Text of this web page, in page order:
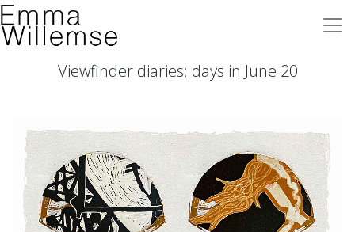
Viewfinder diaries: days in June 20